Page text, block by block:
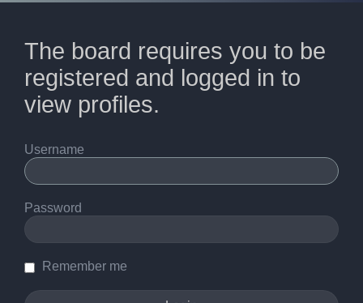
The board requires you to be
registered and logged in to
view profiles.
Username
Password
Remember me